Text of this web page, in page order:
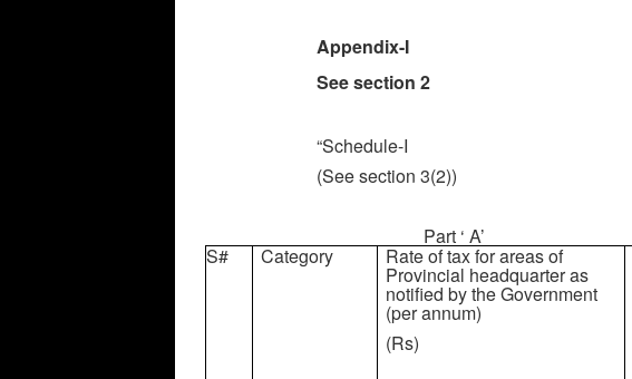
Appendix-I
See section 2
“Schedule-I
(See section 3(2))
Part ‘ A’
S# Category Rate of tax for areas of
Provincial headquarter as
notified by the Government
(per annum)
(Rs)